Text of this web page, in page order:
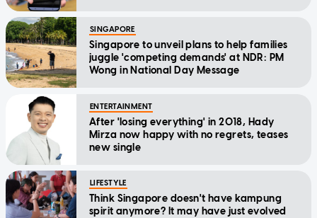
SINGAPORE
Singapore to unveil plans to help families
juggle 'competing demands' at NDR: PM
Wong in National Day Message
ENTERTAINMENT
After 'losing everything' in 2018, Hady
Mirza now happy with no regrets, teases
new single
LIFESTYLE
Think Singapore doesn't have kampung
spirit anymore? It may have just evolved